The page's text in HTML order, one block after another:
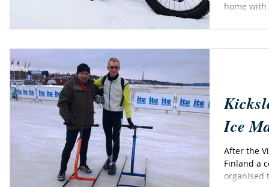
home
Ice
After the
Finland a
organised